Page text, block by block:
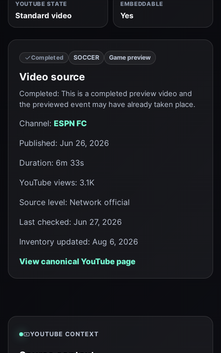
YOUTUBE STATE
Standard video
EMBEDDABLE
Yes
Completed SOCCER Game preview
Video source
Completed: This is a completed preview video and
the previewed event may have already taken place.
Channel: ESPN FC
Published: Jun 26, 2026
Duration: 6m 33s
YouTube views: 3.1K
Source level: Network official
Last checked: Jun 27, 2026
Inventory updated: Aug 6, 2026
View canonical YouTube page
YOUTUBE CONTEXT